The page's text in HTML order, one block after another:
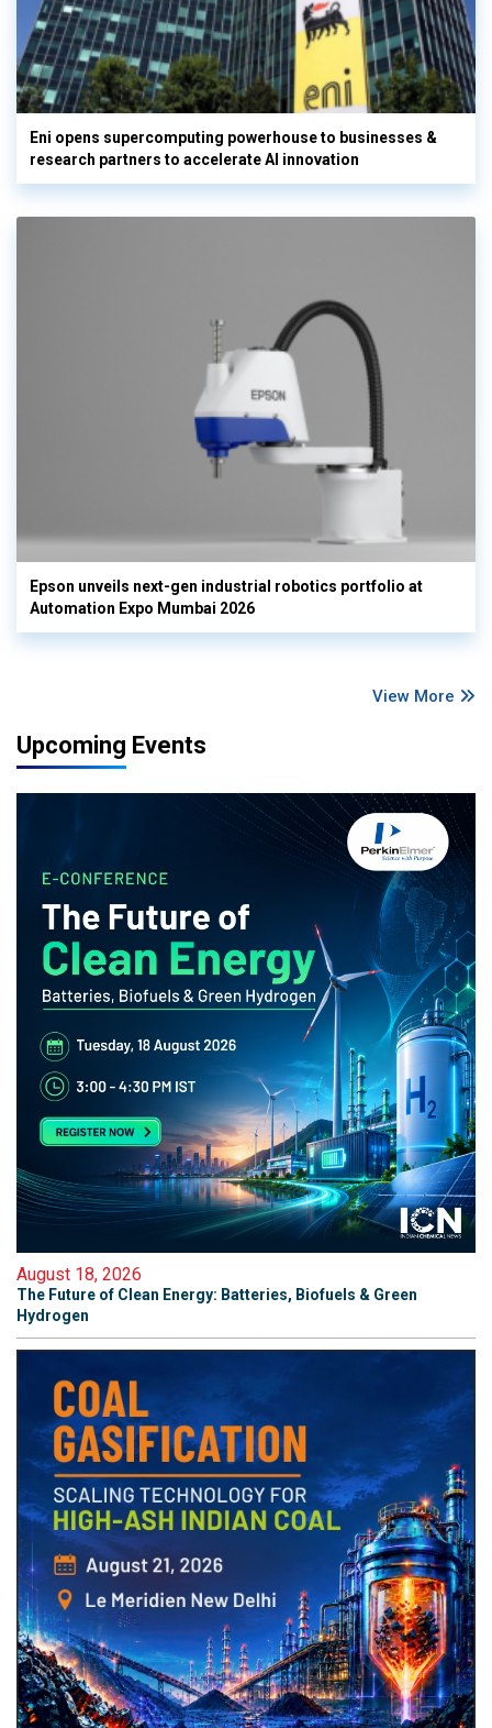
Eni opens supercomputing powerhouse to businesses &
research partners to accelerate AI innovation
Epson unveils next-gen industrial robotics portfolio at
Automation Expo Mumbai 2026
View More
Upcoming Events
August 18, 2026
The Future of Clean Energy: Batteries, Biofuels & Green
Hydrogen